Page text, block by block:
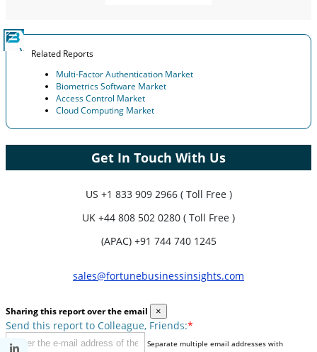
Related Reports
Multi-Factor Authentication Market
Biometrics Software Market
Access Control Market
Cloud Computing Market
Get In Touch With Us
US +1 833 909 2966 ( Toll Free )
UK +44 808 502 0280 ( Toll Free )
(APAC) +91 744 740 1245
sales@fortunebusinessinsights.com
Sharing this report over the email ×
Send this report to Colleague, Friends:*
Separate multiple email addresses with